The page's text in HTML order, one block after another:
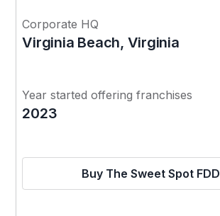
Corporate HQ
Virginia Beach, Virginia
Year started offering franchises
2023
Buy The Sweet Spot FDD